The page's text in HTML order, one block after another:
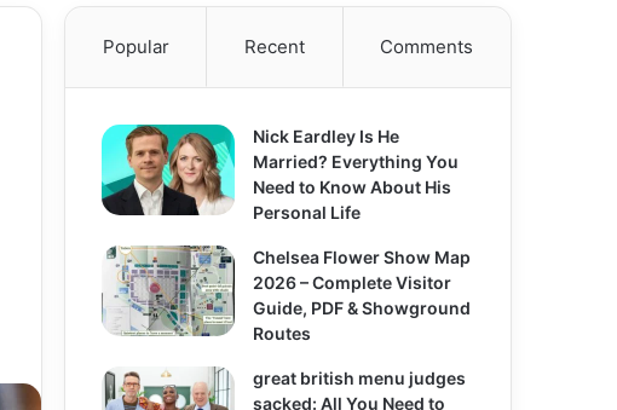
Popular Recent Comments
Nick Eardley Is He
Married? Everything You
Need to Know About His
Personal Life
Chelsea Flower Show Map
2026 – Complete Visitor
Guide, PDF & Showground
Routes
great british menu judges
sacked: All You Need to